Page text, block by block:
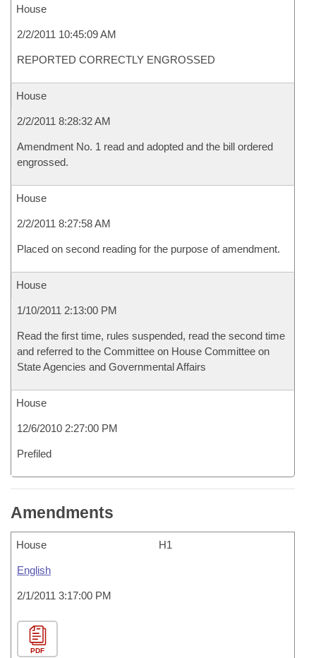
House
2/2/2011 10:45:09 AM
REPORTED CORRECTLY ENGROSSED
House
2/2/2011 8:28:32 AM
Amendment No. 1 read and adopted and the bill ordered
engrossed.
House
2/2/2011 8:27:58 AM
Placed on second reading for the purpose of amendment.
House
1/10/2011 2:13:00 PM
Read the first time, rules suspended, read the second time
and referred to the Committee on House Committee on
State Agencies and Governmental Affairs
House
12/6/2010 2:27:00 PM
Prefiled
Amendments
House H1
English
2/1/2011 3:17:00 PM
PDF